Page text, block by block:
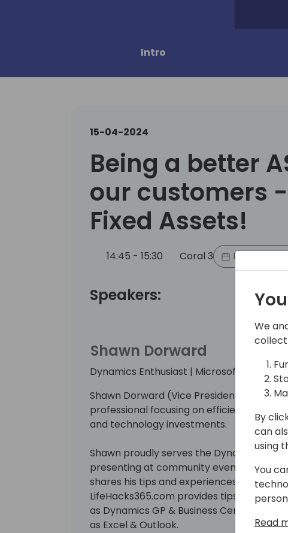
Intro
15-04-2024
Being a better
our customers
Fixed Assets!
14:45 - 15:30 Coral 3 Back to
Speakers:
Shawn Dorward
Dynamics Enthusiast | Microsoft MVP |
Shawn Dorward (Vice President at
professional focusing on efficiencies
and technology investments.
Shawn proudly serves the Dynamics
presenting at community events around
shares his tips and experiences via his
LifeHacks365.com provides tips and
as Dynamics GP & Business Central (BC),
as Excel & Outlook.
We
collect
By
can
using
You
Read